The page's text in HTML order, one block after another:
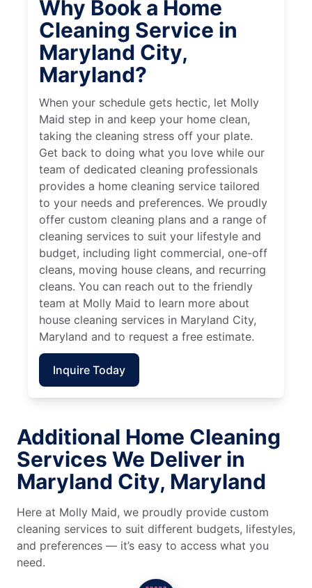
Why Book a Home
Cleaning Service in
Maryland City,
Maryland?
When your schedule gets hectic, let Molly
Maid step in and keep your home clean,
taking the cleaning stress off your plate.
Get back to doing what you love while our
team of dedicated cleaning professionals
provides a home cleaning service tailored
to your needs and preferences. We proudly
offer custom cleaning plans and a range of
cleaning services to suit your lifestyle and
budget, including light commercial, one-off
cleans, moving house cleans, and recurring
cleans. You can reach out to the friendly
team at Molly Maid to learn more about
house cleaning services in Maryland City,
Maryland and to request a free estimate.
Inquire Today
Additional Home Cleaning
Services We Deliver in
Maryland City, Maryland
Here at Molly Maid, we proudly provide custom
cleaning services to suit different budgets, lifestyles,
and preferences — it’s easy to access what you
need.